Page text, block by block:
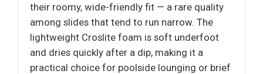
their roomy, wide-friendly fit — a rare quality
among slides that tend to run narrow. The
lightweight Croslite foam is soft underfoot
and dries quickly after a dip, making it a
practical choice for poolside lounging or brief